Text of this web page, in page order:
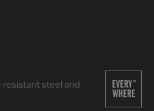
steel and